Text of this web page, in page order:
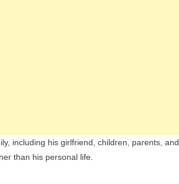
including his girlfriend, children, parents, and
than his personal life.